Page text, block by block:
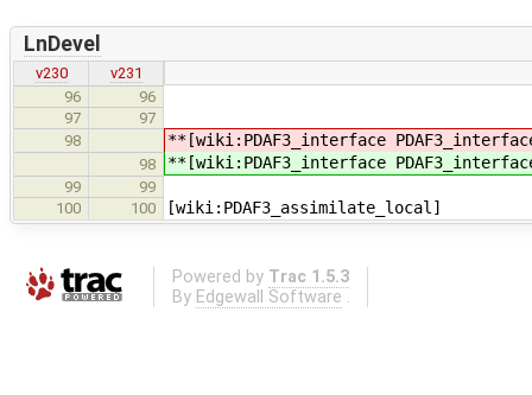
LnDevel
v230
v231
96
96
97
97
98
**[wiki:PDAF3_interface
98 **[wiki:PDAF3_interface
99
99
100
100 [wiki:PDAF3_assimilate_local]
Powered by Trac 1.5.3
By Edgewall Software .